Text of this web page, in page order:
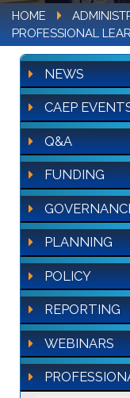
HOME
PROFESSIONAL
NEWS
CAEP
Q&A
FUNDING
PLANNING
POLICY
REPORTING
WEBINARS